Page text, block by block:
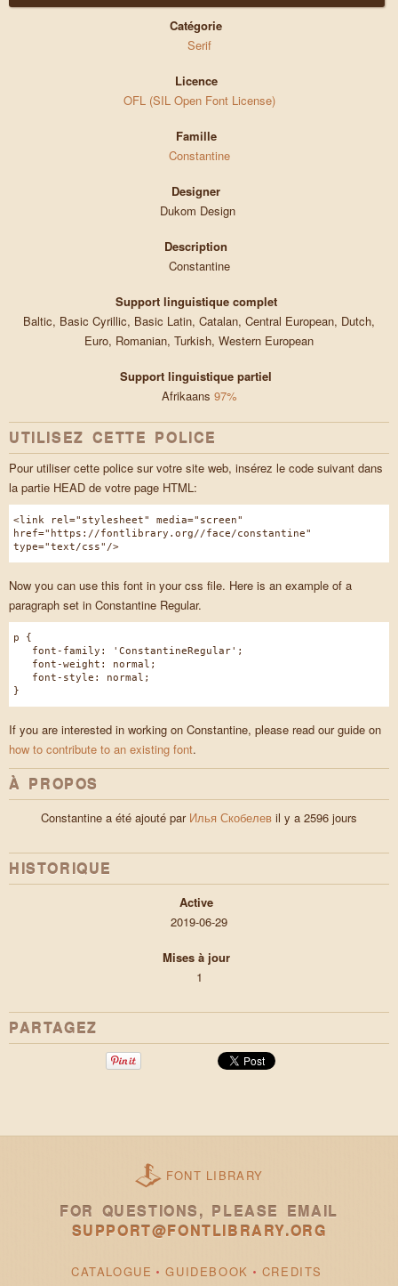
Catégorie
Serif
Licence
OFL (SIL Open Font License)
Famille
Constantine
Designer
Dukom Design
Description
Constantine
Support linguistique complet
Baltic, Basic Cyrillic, Basic Latin, Catalan, Central European, Dutch,
Euro, Romanian, Turkish, Western European
Support linguistique partiel
Afrikaans 97%
UTILISEZ CETTE POLICE
Pour utiliser cette police sur votre site web, insérez le code suivant dans
la partie HEAD de votre page HTML:
<link rel="stylesheet" media="screen"
href="https://fontlibrary.org//face/constantine"
type="text/css"/>
Now you can use this font in your css file. Here is an example of a
paragraph set in Constantine Regular.
p {
font-family: 'ConstantineRegular';
font-weight: normal;
font-style: normal;
}
If you are interested in working on Constantine, please read our guide on
how to contribute to an existing font.
À PROPOS
Constantine a été ajouté par Илья Скобелев il y a 2596 jours
HISTORIQUE
Active
2019-06-29
Mises à jour
1
PARTAGEZ
FONT LIBRARY
FOR QUESTIONS, PLEASE EMAIL
SUPPORT@FONTLIBRARY.ORG
CATALOGUE GUIDEBOOK
CREDITS